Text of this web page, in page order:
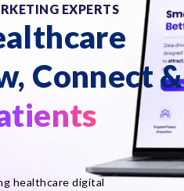
EXPERTS
Connect &
healthcare digital